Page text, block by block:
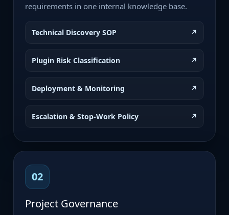
requirements in one internal knowledge base.
Technical Discovery SOP ↗
Plugin Risk Classification ↗
Deployment & Monitoring ↗
Escalation & Stop-Work Policy ↗
02
Project Governance